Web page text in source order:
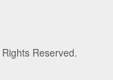
Reserved.